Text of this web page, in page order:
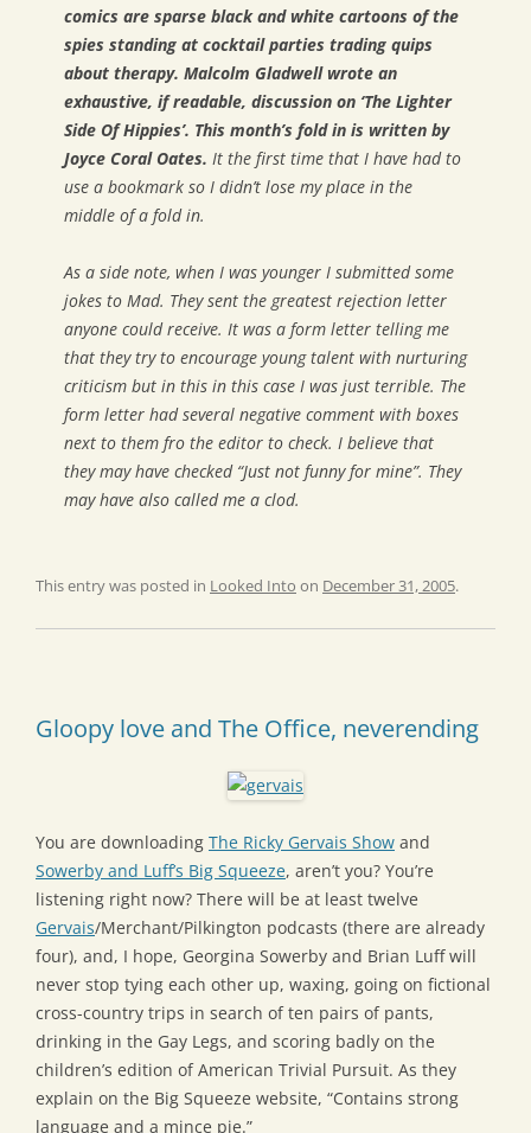
comics are sparse black and white cartoons of the
spies standing at cocktail parties trading quips
about therapy. Malcolm Gladwell wrote an
exhaustive, if readable, discussion on ‘The Lighter
Side Of Hippies’. This month’s fold in is written by
Joyce Coral Oates. It the first time that I have had to
use a bookmark so I didn’t lose my place in the
middle of a fold in.
As a side note, when I was younger I submitted some
jokes to Mad. They sent the greatest rejection letter
anyone could receive. It was a form letter telling me
that they try to encourage young talent with nurturing
criticism but in this in this case I was just terrible. The
form letter had several negative comment with boxes
next to them fro the editor to check. I believe that
they may have checked “Just not funny for mine”. They
may have also called me a clod.
This entry was posted in Looked Into on December 31, 2005.
Gloopy love and The Office, neverending
You are downloading The Ricky Gervais Show and
Sowerby and Luff’s Big Squeeze, aren’t you? You’re
listening right now? There will be at least twelve
Gervais/Merchant/Pilkington podcasts (there are already
four), and, I hope, Georgina Sowerby and Brian Luff will
never stop tying each other up, waxing, going on fictional
cross-country trips in search of ten pairs of pants,
drinking in the Gay Legs, and scoring badly on the
children’s edition of American Trivial Pursuit. As they
explain on the Big Squeeze website, “Contains strong
language and a mince pie.”